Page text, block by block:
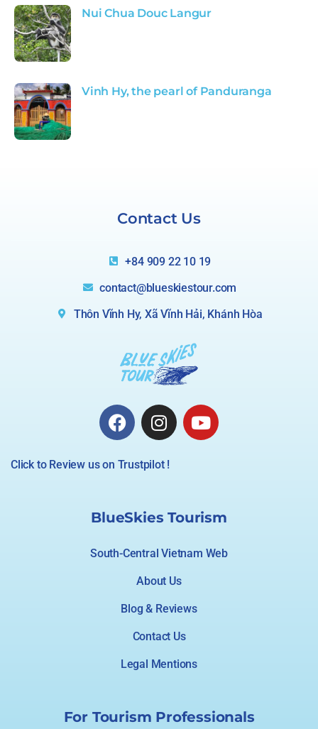
Nui Chua Douc Langur
Vinh Hy, the pearl of Panduranga
Relax
Singapore
Contact Us
+84 909 22 10 19
contact@blueskiestour.com
Thôn Vĩnh Hy, Xã Vĩnh Hải, Khánh Hòa
Click to Review us on Trustpilot !
BlueSkies Tourism
South-Central Vietnam Web
About Us
Blog & Reviews
Contact Us
Legal Mentions
For Tourism Professionals